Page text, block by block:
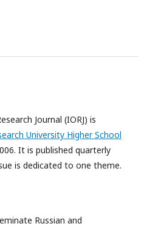
Journal (IORJ) is
University Higher School
It is published quarterly
is dedicated to one theme.
Russian and